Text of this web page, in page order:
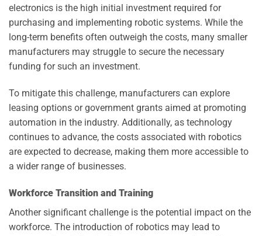
electronics is the high initial investment required for
purchasing and implementing robotic systems. While the
long-term benefits often outweigh the costs, many smaller
manufacturers may struggle to secure the necessary
funding for such an investment.
To mitigate this challenge, manufacturers can explore
leasing options or government grants aimed at promoting
automation in the industry. Additionally, as technology
continues to advance, the costs associated with robotics
are expected to decrease, making them more accessible to
a wider range of businesses.
Workforce Transition and Training
Another significant challenge is the potential impact on the
workforce. The introduction of robotics may lead to